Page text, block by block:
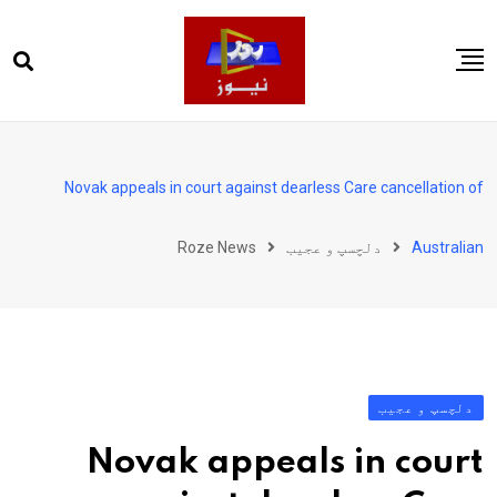
to
پاکستان
کھیل
Novak appeals in court against dearless Care cancellation of
Australian دلچسپ و عجیب Roze News
دلچسپ و عجیب
Novak appeals in court